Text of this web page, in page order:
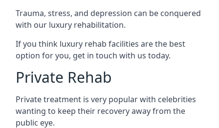
Trauma, stress, and depression can be conquered
with our luxury rehabilitation.
If you think luxury rehab facilities are the best
option for you, get in touch with us today.
Private Rehab
Private treatment is very popular with celebrities
wanting to keep their recovery away from the
public eye.